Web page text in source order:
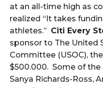
at an all-time high as
realized “It takes
athletes.” Citi Every
sponsor to The United
Committee (USOC),
$500.000. Some of the
Sanya Richards-Ross,